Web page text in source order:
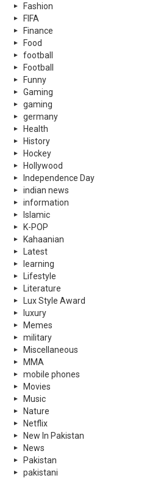
Fashion
FIFA
Finance
Food
football
Football
Funny
Gaming
gaming
germany
Health
History
Hockey
Hollywood
Independence Day
indian news
information
Islamic
K-POP
Kahaanian
Latest
learning
Lifestyle
Literature
Lux Style Award
luxury
Memes
military
Miscellaneous
MMA
mobile phones
Movies
Music
Nature
Netflix
New In Pakistan
News
Pakistan
pakistani